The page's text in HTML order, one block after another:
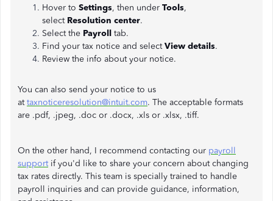
Hover to Settings, then under Tools,
select Resolution center.
Select the Payroll tab.
Find your tax notice and selectView details.
Review the info about your notice.
You can also send your notice to us
attaxnoticeresolution@intuit.com. The acceptable formats
are .pdf, .jpeg, .doc or .docx, .xls or .xlsx, .tiff.
On the other hand, I recommend contacting our payroll
supportif you'd like to share your concern about changing
tax rates directly. This team is specially trained to handle
payroll inquiries and can provide guidance, information,